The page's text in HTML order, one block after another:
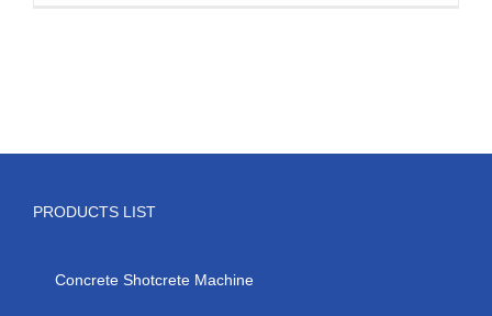
PRODUCTS LIST
Concrete Shotcrete Machine